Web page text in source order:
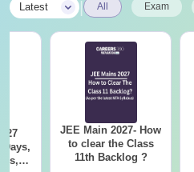
Latest All Exam
JEE Main 2027- How
to clear the Class
11th Backlog ?